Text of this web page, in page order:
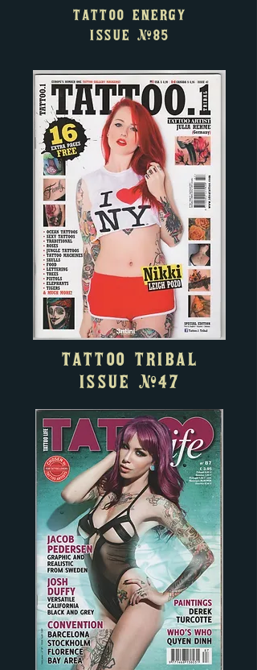
TATTOO ENERGY
ISSUE#85
TATTOO TRIBAL
ISSUE #47